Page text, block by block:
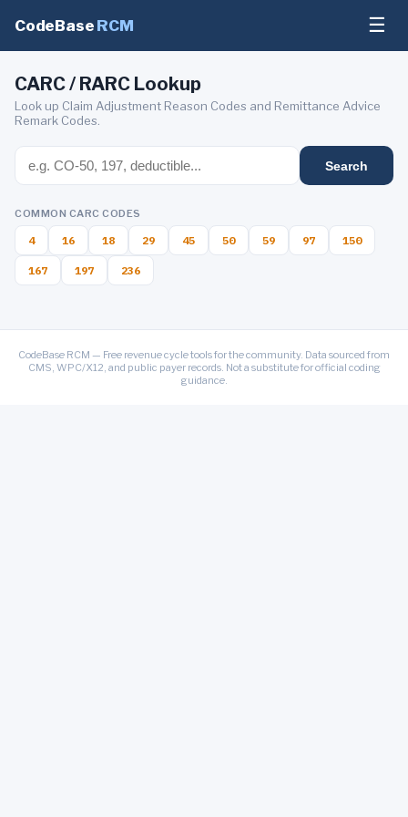
CodeBase RCM ☰
CARC / RARC Lookup
Look up Claim Adjustment Reason Codes and Remittance Advice
Remark Codes.
Search
COMMON CARC CODES
4 16 18 29 45 50 59 97 150
167 197 236
CodeBase RCM — Free revenue cycle tools for the community. Data sourced from
CMS, WPC/X12, and public payer records. Not a substitute for official coding
guidance.